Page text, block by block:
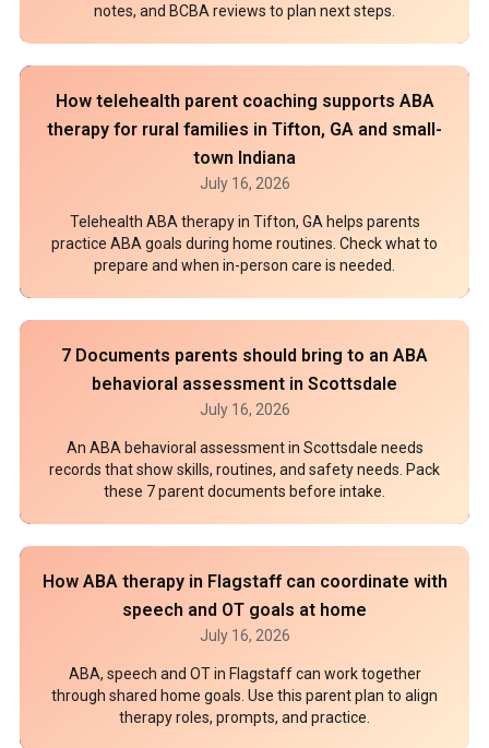
notes, and BCBA reviews to plan next steps.
How telehealth parent coaching supports ABA
therapy for rural families in Tifton, GA and small-
town Indiana
July 16, 2026
Telehealth ABA therapy in Tifton, GA helps parents
practice ABA goals during home routines. Check what to
prepare and when in-person care is needed.
7 Documents parents should bring to an ABA
behavioral assessment in Scottsdale
July 16, 2026
An ABA behavioral assessment in Scottsdale needs
records that show skills, routines, and safety needs. Pack
these 7 parent documents before intake.
How ABA therapy in Flagstaff can coordinate with
speech and OT goals at home
July 16, 2026
ABA, speech and OT in Flagstaff can work together
through shared home goals. Use this parent plan to align
therapy roles, prompts, and practice.